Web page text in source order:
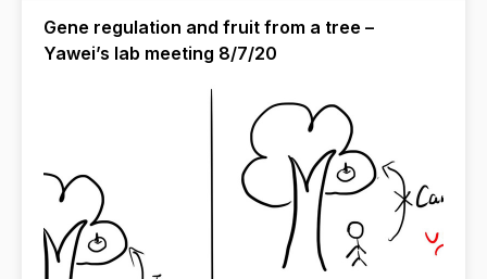
Gene regulation and fruit from a tree –
Yawei’s lab meeting 8/7/20